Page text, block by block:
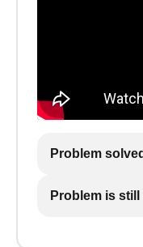
Problem solved
Problem is still